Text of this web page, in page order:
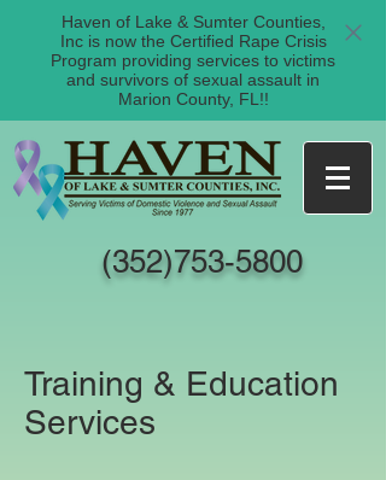
Haven of Lake & Sumter Counties,
Inc is now the Certified Rape Crisis
Program providing services to victims
and survivors of sexual assault in
Marion County, FL!!
(352)753-5800
Training & Education
Services